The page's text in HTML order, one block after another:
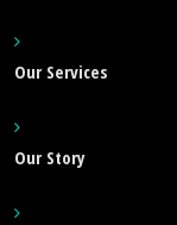
Our Services
Our Story